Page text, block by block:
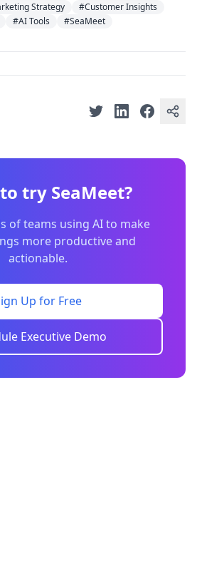
Strategy
#Customer Insights
#AI Tools #SeaMeet
try SeaMeet?
of teams using AI to make
more productive and
actionable.
Up for Free
Executive Demo